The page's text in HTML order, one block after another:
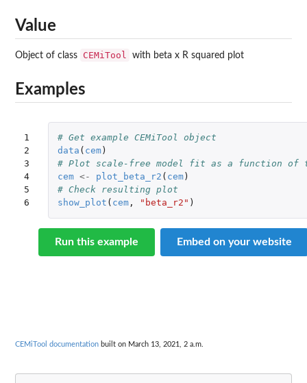
Value
Object of class CEMiTool with beta x R squared plot
Examples
1
2
3
4
5
6
# Get example CEMiTool object
data ( cem)
# Plot scale-free model fit as a function of
cem <- plot_beta_r2 ( cem)
# Check resulting plot
show_plot ( cem, "beta_r2" )
Run this example Embed on your website
CEMiTool documentation built on March 13, 2021, 2 a.m.